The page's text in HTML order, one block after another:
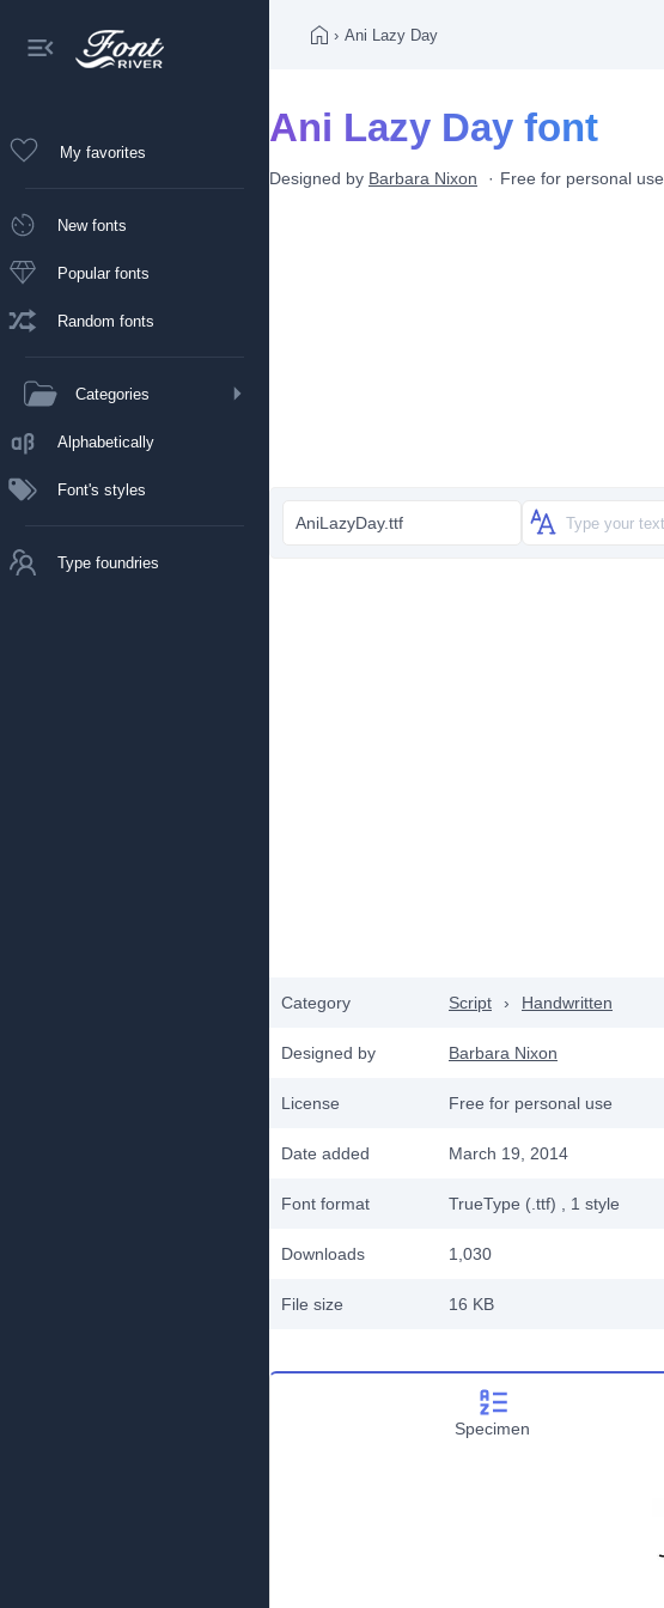
My favorites
New fonts
Popular fonts
Random fonts
Categories
Alphabetically
Font's styles
Type foundries
› Ani Lazy Day
Ani Lazy Day font
Designed by Barbara Nixon Free for personal use
AniLazyDay.ttf
Category Script › Handwritten
Designed by Barbara Nixon
License Free for personal use
Date added March 19, 2014
Font format TrueType (.ttf) , 1 style
Downloads 1,030
File size 16 KB
Specimen